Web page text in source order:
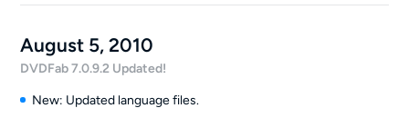
August 5, 2010
DVDFab 7.0.9.2 Updated!
New: Updated language files.